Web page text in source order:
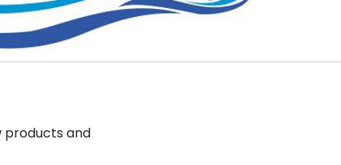
products and